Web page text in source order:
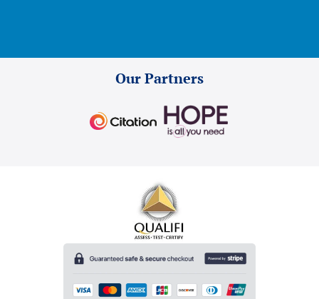
Our Partners